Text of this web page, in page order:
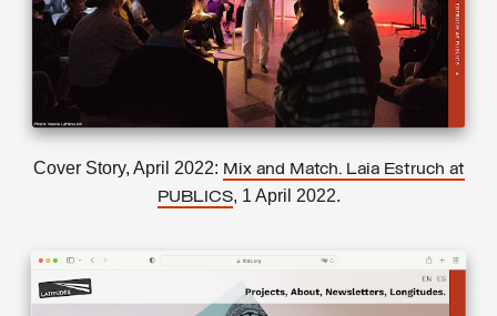
Cover Story, April 2022: Mix and Match. Laia Estruch at
PUBLICS, 1 April 2022.